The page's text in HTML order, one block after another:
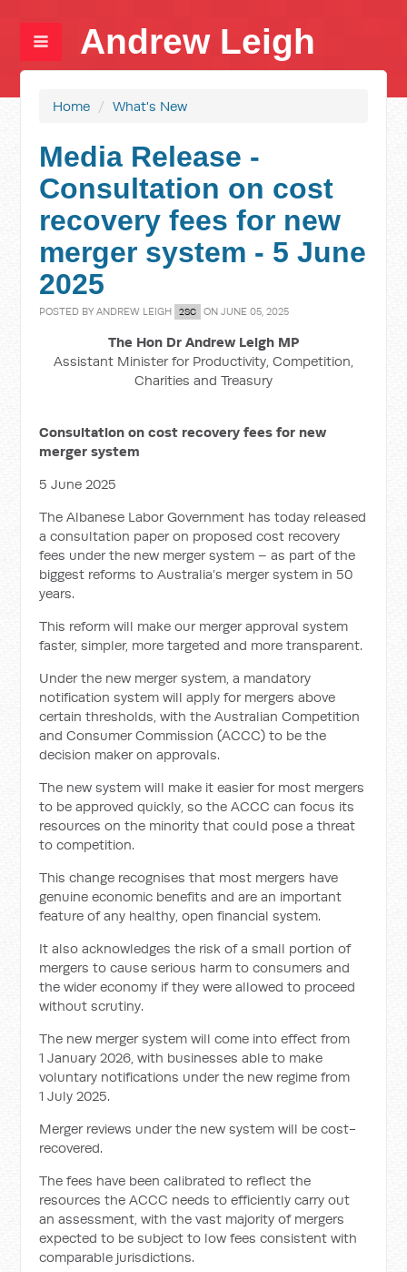
Andrew Leigh
Home / What's New
Media Release -
Consultation on cost
recovery fees for new
merger system - 5 June
2025
POSTED BYANDREW LEIGH 2SC ON JUNE 05, 2025
The Hon Dr Andrew Leigh MP
Assistant Minister for Productivity, Competition,
Charities and Treasury
Consultation on cost recovery fees for new
merger system
5 June 2025
The Albanese Labor Government has today released
a consultation paper on proposed cost recovery
fees under the new merger system – as part of the
biggest reforms to Australia’s merger system in 50
years.
This reform will make our merger approval system
faster, simpler, more targeted and more transparent.
Under the new merger system, a mandatory
notification system will apply for mergers above
certain thresholds, with the Australian Competition
and Consumer Commission (ACCC) to be the
decision maker on approvals.
The new system will make it easier for most mergers
to be approved quickly, so the ACCC can focus its
resources on the minority that could pose a threat
to competition.
This change recognises that most mergers have
genuine economic benefits and are an important
feature of any healthy, open financial system.
It also acknowledges the risk of a small portion of
mergers to cause serious harm to consumers and
the wider economy if they were allowed to proceed
without scrutiny.
The new merger system will come into effect from
1 January 2026, with businesses able to make
voluntary notifications under the new regime from
1 July 2025.
Merger reviews under the new system will be cost-
recovered.
The fees have been calibrated to reflect the
resources the ACCC needs to efficiently carry out
an assessment, with the vast majority of mergers
expected to be subject to low fees consistent with
comparable jurisdictions.